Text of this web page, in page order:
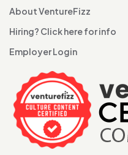
About VentureFizz
Hiring? Click here for info
Employer Login